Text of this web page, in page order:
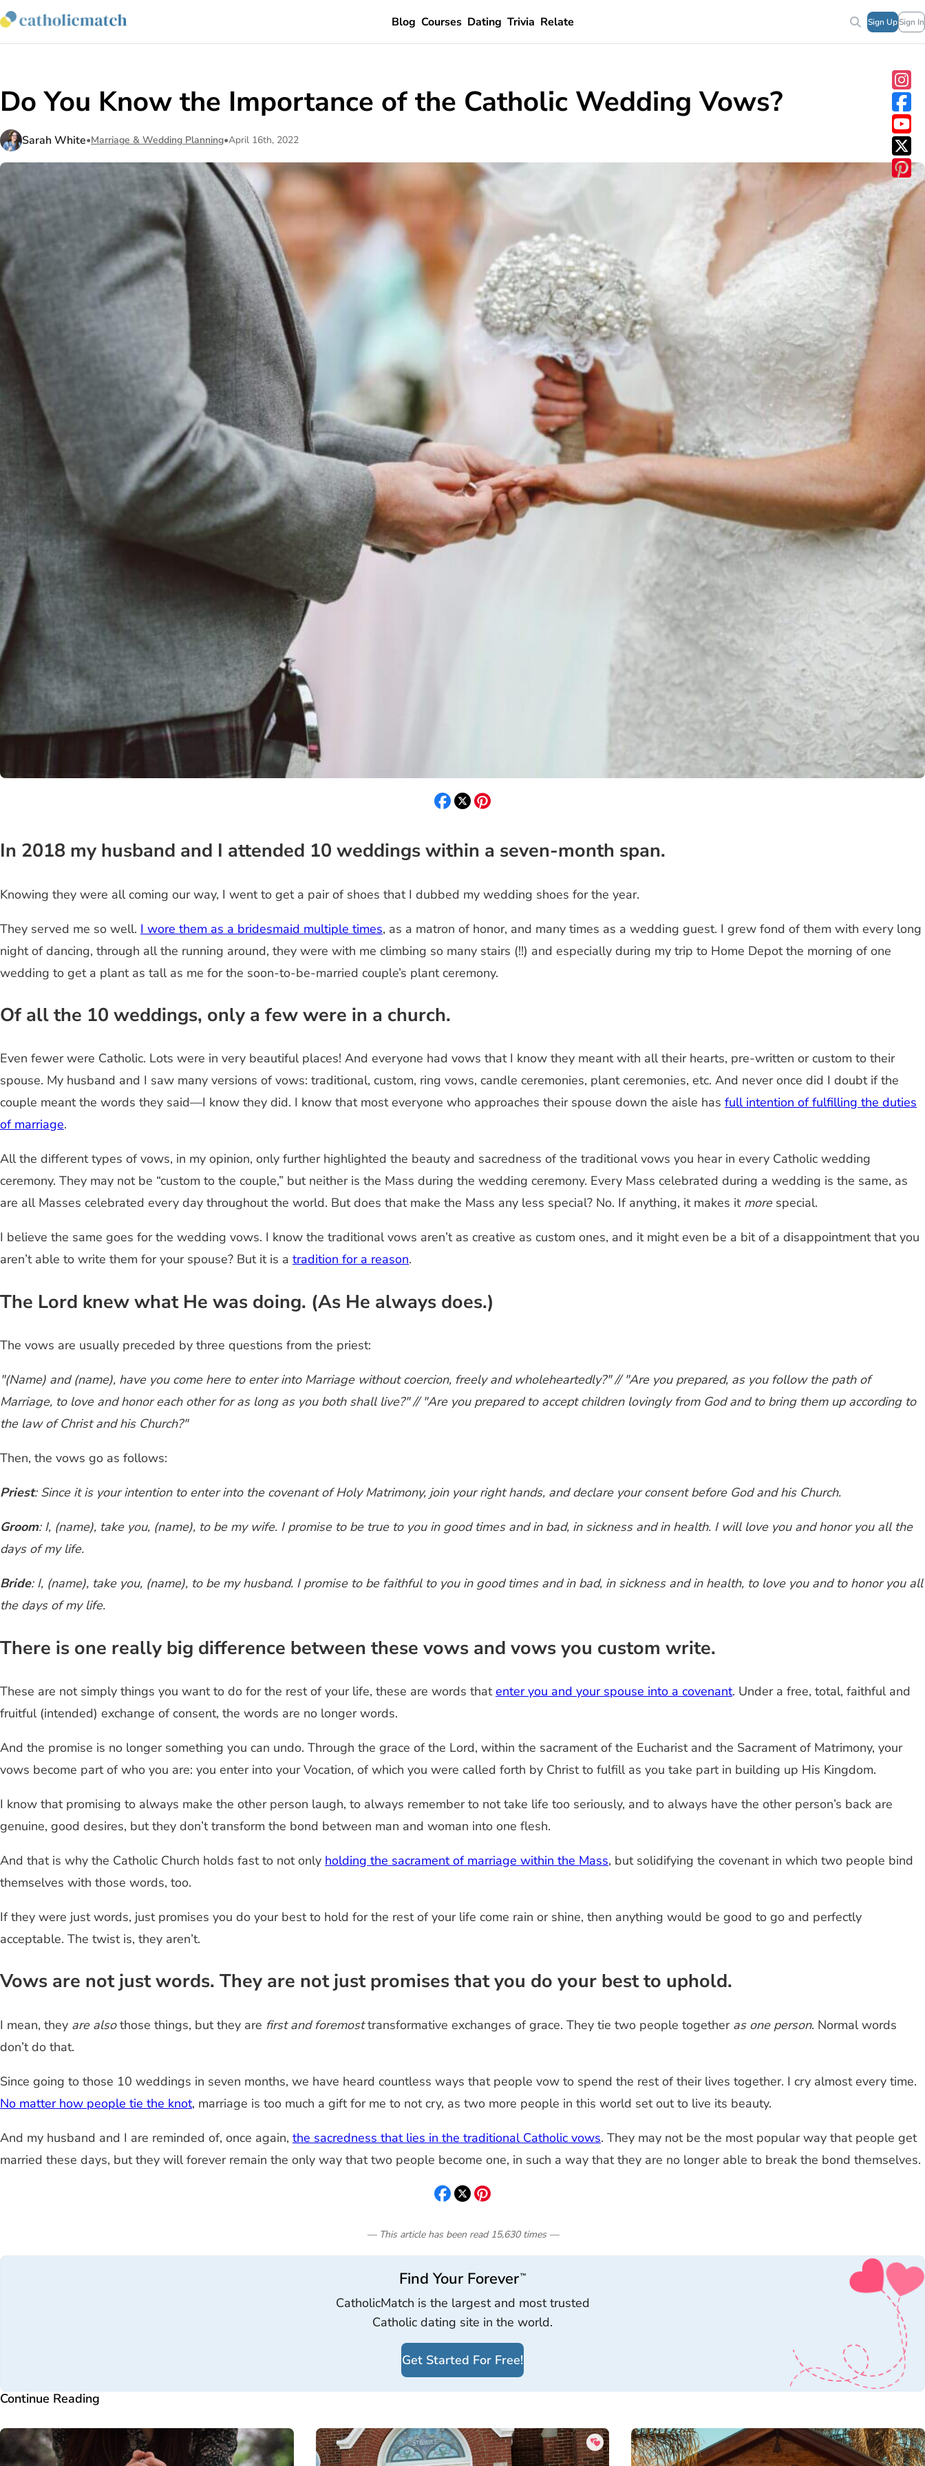
Blog Courses Dating Trivia Relate Sign UpSign In
Do You Know the Importance of the Catholic Wedding Vows?
Sarah White•Marriage & Wedding Planning•April 16th, 2022
In 2018 my husband and I attended 10 weddings within a seven-month span.
Knowing they were all coming our way, I went to get a pair of shoes that I dubbed my wedding shoes for the year.
They served me so well. I wore them as a bridesmaid multiple times, as a matron of honor, and many times as a wedding guest. I grew fond of them with every long
night of dancing, through all the running around, they were with me climbing so many stairs (!!) and especially during my trip to Home Depot the morning of one
wedding to get a plant as tall as me for the soon-to-be-married couple’s plant ceremony.
Of all the 10 weddings, only a few were in a church.
Even fewer were Catholic. Lots were in very beautiful places! And everyone had vows that I know they meant with all their hearts, pre-written or custom to their
spouse. My husband and I saw many versions of vows: traditional, custom, ring vows, candle ceremonies, plant ceremonies, etc. And never once did I doubt if the
couple meant the words they said—I know they did. I know that most everyone who approaches their spouse down the aisle has full intention of fulfilling the duties
of marriage.
All the different types of vows, in my opinion, only further highlighted the beauty and sacredness of the traditional vows you hear in every Catholic wedding
ceremony. They may not be “custom to the couple,” but neither is the Mass during the wedding ceremony. Every Mass celebrated during a wedding is the same, as
are all Masses celebrated every day throughout the world. But does that make the Mass any less special? No. If anything, it makes it morespecial.
I believe the same goes for the wedding vows. I know the traditional vows aren’t as creative as custom ones, and it might even be a bit of a disappointment that you
aren’t able to write them for your spouse? But it is a tradition for a reason.
The Lord knew what He was doing. (As He always does.)
The vows are usually preceded by three questions from the priest:
"(Name) and (name), have you come here to enter into Marriage without coercion, freely and wholeheartedly?" // "Are you prepared, as you follow the path of
Marriage, to love and honor each other for as long as you both shall live?" // "Are you prepared to accept children lovingly from God and to bring them up according to
the law of Christ and his Church?"
Then, the vows go as follows:
Priest: Since it is your intention to enter into the covenant of Holy Matrimony, join your right hands, and declare your consent before God and his Church.
Groom: I, (name), take you, (name), to be my wife. I promise to be true to you in good times and in bad, in sickness and in health. I will love you and honor you all the
days of my life.
Bride: I, (name), take you, (name), to be my husband. I promise to be faithful to you in good times and in bad, in sickness and in health, to love you and to honor you all
the days of my life.
There is one really big difference between these vows and vows you custom write.
These are not simply things you want to do for the rest of your life, these are words thatenter you and your spouse into a covenant. Under a free, total, faithful and
fruitful (intended) exchange of consent, the words are no longer words.
And the promise is no longer something you can undo. Through the grace of the Lord, within the sacrament of the Eucharist and the Sacrament of Matrimony, your
vows become part of who you are: you enter into your Vocation, of which you were called forth by Christ to fulfill as you take part in building up His Kingdom.
I know that promising to always make the other person laugh, to always remember to not take life too seriously, and to always have the other person’s back are
genuine, good desires, but they don’t transform the bond between man and woman into one flesh.
And that is why the Catholic Church holds fast to not only holding the sacrament of marriage within the Mass, but solidifying the covenant in which two people bind
themselves with those words, too.
If they were just words, just promises you do your best to hold for the rest of your life come rain or shine, then anything would be good to go and perfectly
acceptable. The twist is, they aren’t.
Vows are not just words. They are not just promises that you do your best to uphold.
I mean, they are alsothose things, but they are first and foremosttransformative exchanges of grace. They tie two people together as one person. Normal words
don’t do that.
Since going to those 10 weddings in seven months, we have heard countless ways that people vow to spend the rest of their lives together. I cry almost every time.
No matter how people tie the knot, marriage is too much a gift for me to not cry, as two more people in this world set out to live its beauty.
And my husband and I are reminded of, once again, the sacredness that lies in the traditional Catholic vows. They may not be the most popular way that people get
married these days, but they will forever remain the only way that two people become one, in such a way that they are no longer able to break the bond themselves.
— This article has been read 15,630 times—
Find Your Forever™
CatholicMatch is the largest and most trusted
Catholic dating site in the world.
Get Started For Free!
Continue Reading